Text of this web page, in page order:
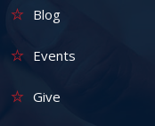
Blog
Events
Give